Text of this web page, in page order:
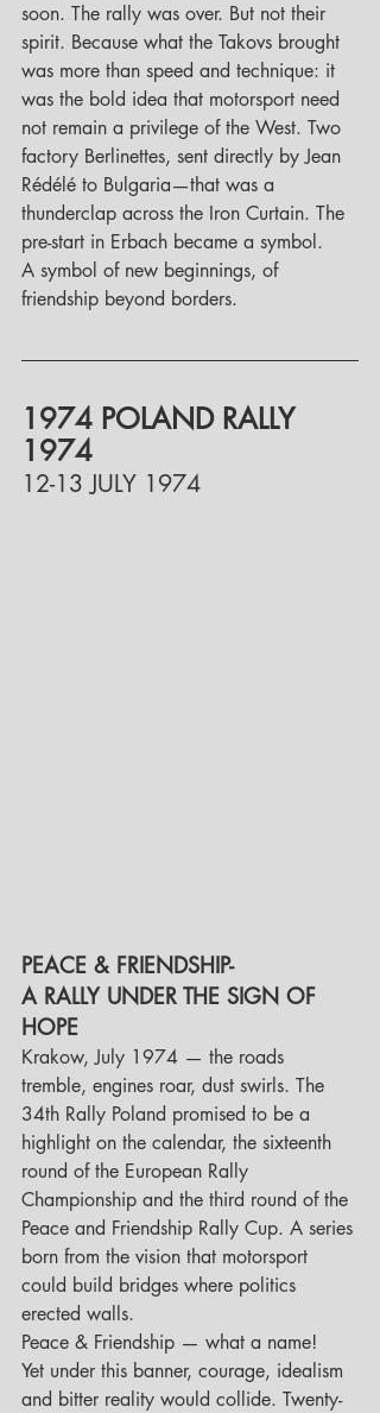
soon. The rally was over. But not their
spirit. Because what the Takovs brought
was more than speed and technique: it
was the bold idea that motorsport need
not remain a privilege of the West. Two
factory Berlinettes, sent directly by Jean
Rédélé to Bulgaria—that was a
thunderclap across the Iron Curtain. The
pre-start in Erbach became a symbol.
A symbol of new beginnings, of
friendship beyond borders.
1974 POLAND RALLY
1974
12-13 JULY 1974
PEACE & FRIENDSHIP-
A RALLY UNDER THE SIGN OF
HOPE
Krakow, July 1974 — the roads
tremble, engines roar, dust swirls. The
34th Rally Poland promised to be a
highlight on the calendar, the sixteenth
round of the European Rally
Championship and the third round of the
Peace and Friendship Rally Cup. A series
born from the vision that motorsport
could build bridges where politics
erected walls.
Peace & Friendship — what a name!
Yet under this banner, courage, idealism
and bitter reality would collide. Twenty-